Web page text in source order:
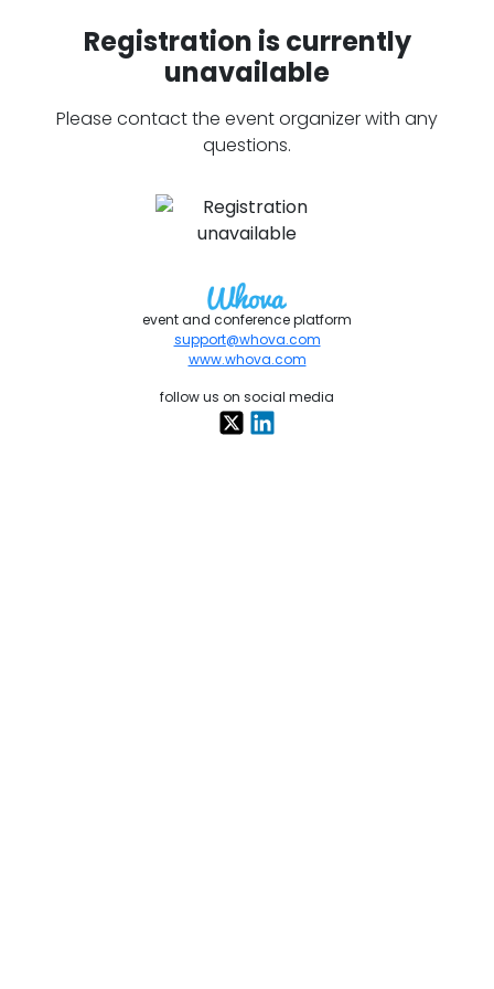
Registration is currently
unavailable
Please contact the event organizer with any
questions.
event and conference platform
support@whova.com
www.whova.com
follow us on social media